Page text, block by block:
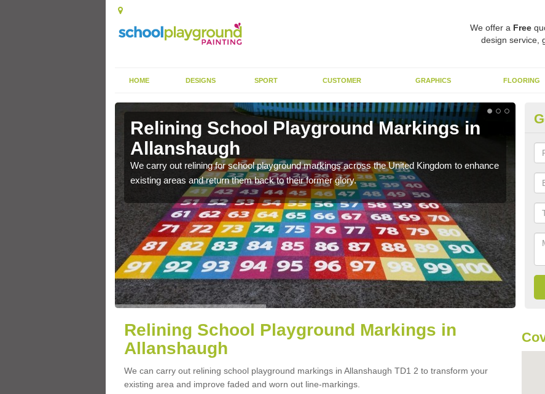
We offer a Free
design service,
HOME DESIGNS SPORT CUSTOMER GRAPHICS FLOORING
Relining School Playground Markings in
Allanshaugh
We carry out relining for school playground markings across the United Kingdom to enhance
existing areas and return them back to their former glory.
Relining School Playground Markings in
Allanshaugh
We can carry out relining school playground markings in Allanshaugh TD1 2 to transform your
existing area and improve faded and worn out line-markings.